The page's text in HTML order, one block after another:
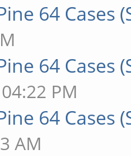
64 Cases
64
PM
64 Cases
AM